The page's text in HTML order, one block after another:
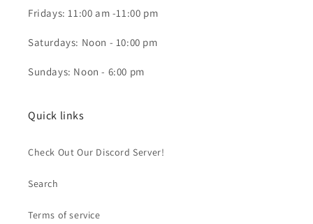
Fridays: 11:00 am -11:00 pm
Saturdays: Noon - 10:00 pm
Sundays: Noon - 6:00 pm
Quick links
Check Out Our Discord Server!
Search
Terms of service